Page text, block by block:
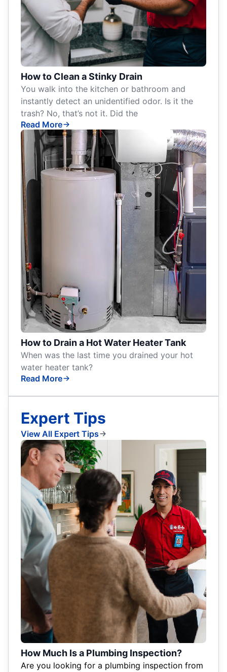
How to Clean a Stinky Drain
You walk into the kitchen or bathroom and
instantly detect an unidentified odor. Is it the
trash? No, that’s not it. Did the
Read More
How to Drain a Hot Water Heater Tank
When was the last time you drained your hot
water heater tank?
Read More
Expert Tips
View All Expert Tips
How Much Is a Plumbing Inspection?
Are you looking for a plumbing inspection from